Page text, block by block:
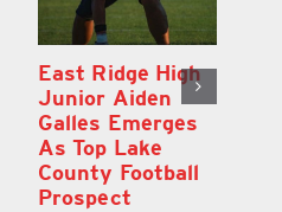
East Ridge High
Junior Aiden
Galles Emerges
As Top Lake
County Football
Prospect